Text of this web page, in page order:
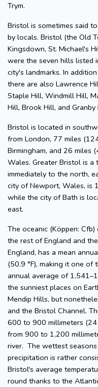
Trym.
Bristol is sometimes said
by locals. Bristol (the Old
Kingsdown, St. Michael's
were the seven hills listed
city's landmarks. In
there are also Lawrence
Staple Hill, Windmill Hill,
Hill, Brook Hill, and
Bristol is located in
from London, 77 miles
Birmingham, and 26 miles
Wales. Greater Bristol is
immediately to the north,
city of Newport, Wales, is
while the city of Bath is
east.
The oceanic (Köppen:
the rest of England and
England, has a mean
(50.9 °F), making it one of
annual average of
the sunniest places on
Mendip Hills, but
and the Bristol Channel.
600 to 900 millimeters
from 900 to 1,200
river. The wettest
precipitation is rather
Bristol's average
round thanks to the